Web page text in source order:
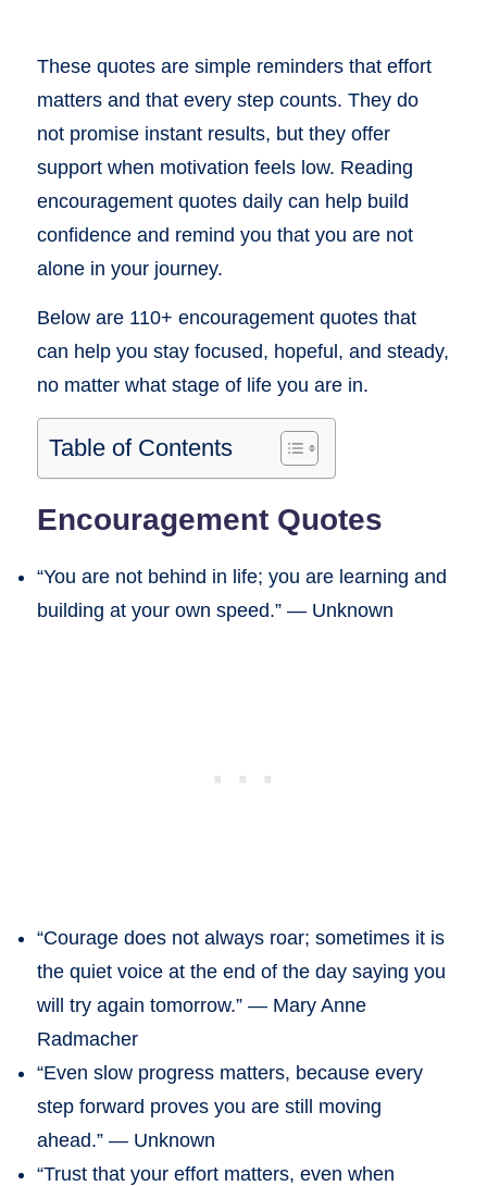
These quotes are simple reminders that effort
matters and that every step counts. They do
not promise instant results, but they offer
support when motivation feels low. Reading
encouragement quotes daily can help build
confidence and remind you that you are not
alone in your journey.
Below are 110+ encouragement quotes that
can help you stay focused, hopeful, and steady,
no matter what stage of life you are in.
Table of Contents
Encouragement Quotes
“You are not behind in life; you are learning and
building at your own speed.” — Unknown
“Courage does not always roar; sometimes it is
the quiet voice at the end of the day saying you
will try again tomorrow.” — Mary Anne
Radmacher
“Even slow progress matters, because every
step forward proves you are still moving
ahead.” — Unknown
“Trust that your effort matters, even when